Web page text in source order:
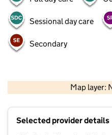
Sessional day care
Secondary
Map layer:
Contains
Selected provider details